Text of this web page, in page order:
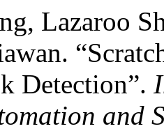
Lazaroo
Detection”.
and